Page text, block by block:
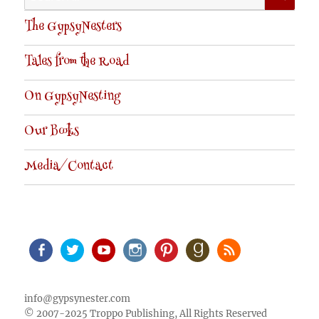
for:
The GypsyNesters
Tales from the Road
On GypsyNesting
Our Books
Media/Contact
info@gypsynester.com
© 2007-2025 Troppo Publishing, All Rights Reserved